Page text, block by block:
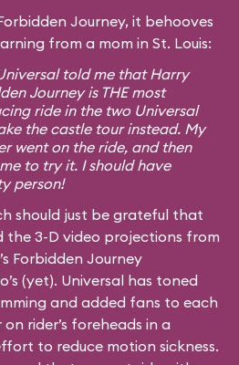
Journey, it behooves
from a mom in St. Louis:
told me that Harry
Journey is THE most
ride in the two Universal
the castle tour instead. My
went on the ride, and then
to try it. I should have
person!
should just be grateful that
the 3-D video projections from
Forbidden Journey
(yet). Universal has toned
and added fans to each
rider’s foreheads in a
to reduce motion sickness.